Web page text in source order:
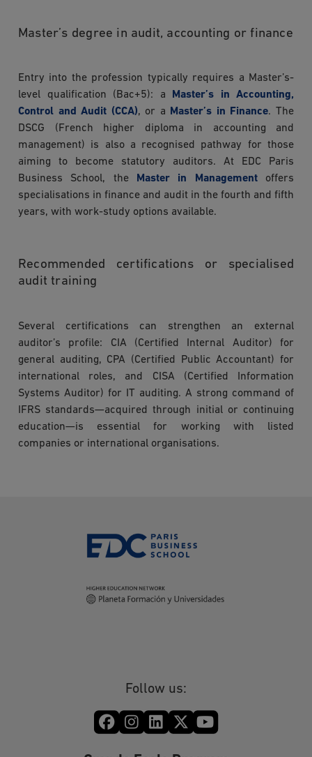
Master’s degree in audit, accounting or finance
Entry into the profession typically requires a Master’s-
level qualification (Bac+5): a Master’s in Accounting,
Control and Audit (CCA), or a Master’s in Finance. The
DSCG (French higher diploma in accounting and
management) is also a recognised pathway for those
aiming to become statutory auditors. At EDC Paris
Business School, the Master in Managementoffers
specialisations in finance and audit in the fourth and fifth
years, with work-study options available.
Recommended certifications or specialised
audit training
Several certifications can strengthen an external
auditor’s profile: CIA (Certified Internal Auditor) for
general auditing, CPA (Certified Public Accountant) for
international roles, and CISA (Certified Information
Systems Auditor) for IT auditing. A strong command of
IFRS standards—acquired through initial or continuing
education—is essential for working with listed
companies or international organisations.
Follow us: